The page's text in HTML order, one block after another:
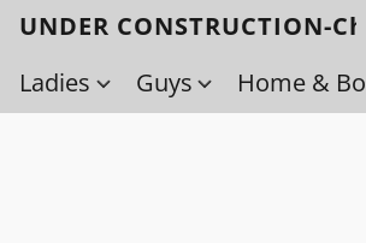
UNDER CONSTRUCTION-
Ladies
Guys Home &